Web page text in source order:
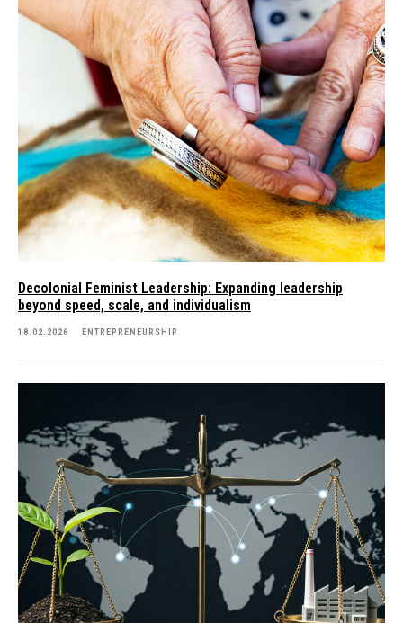
Decolonial Feminist Leadership: Expanding leadership
beyond speed, scale, and individualism
18.02.2026 ENTREPRENEURSHIP